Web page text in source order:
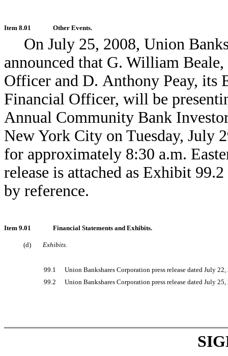
Item 8.01 Other Events.
On July 25, 2008, Union
announced that G. William
Officer and D. Anthony Peay, its
Financial Officer, will be
Annual Community Bank
New York City on Tuesday, July
for approximately 8:30 a.m.
release is attached as Exhibit
by reference.
Item 9.01 Financial Statements and Exhibits.
(d) Exhibits
99.1
Union Bankshares Corporation press release dated July 22,
99.2
Union Bankshares Corporation press release dated July 25,